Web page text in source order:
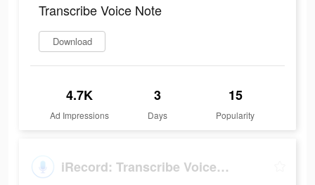
Transcribe Voice Note
Download
4.7K
Ad Impressions
3
Days
15
Popularity
iRecord: Transcribe Voice Note